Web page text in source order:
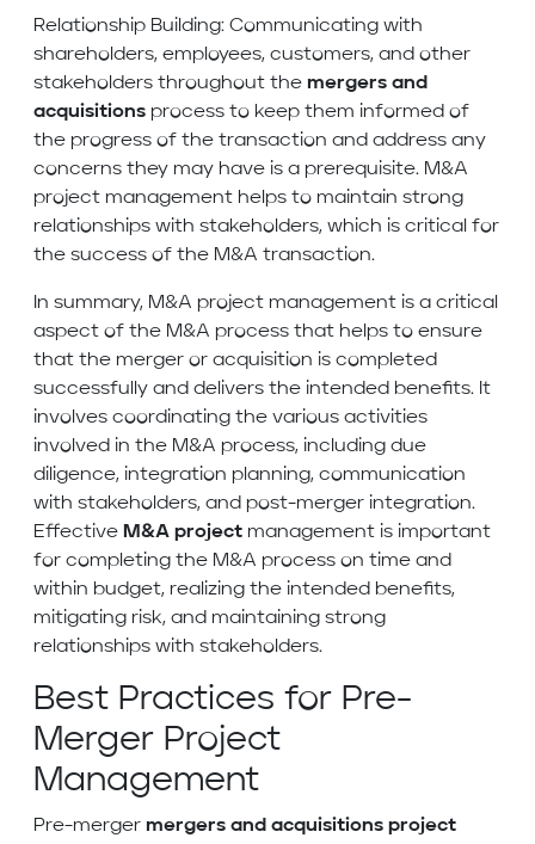
Relationship Building: Communicating with
shareholders, employees, customers, and other
stakeholders throughout the mergers and
acquisitions process to keep them informed of
the progress of the transaction and address any
concerns they may have is a prerequisite. M&A
project management helps to maintain strong
relationships with stakeholders, which is critical for
the success of the M&A transaction.
In summary, M&A project management is a critical
aspect of the M&A process that helps to ensure
that the merger or acquisition is completed
successfully and delivers the intended benefits. It
involves coordinating the various activities
involved in the M&A process, including due
diligence, integration planning, communication
with stakeholders, and post-merger integration.
Effective M&A project management is important
for completing the M&A process on time and
within budget, realizing the intended benefits,
mitigating risk, and maintaining strong
relationships with stakeholders.
Best Practices for Pre-
Merger Project
Management
Pre-merger mergers and acquisitions project